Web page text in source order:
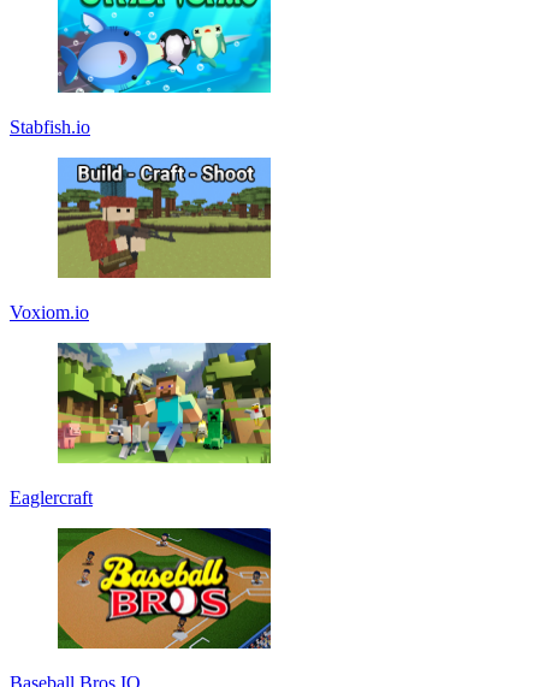
Stabfish.io
Voxiom.io
Eaglercraft